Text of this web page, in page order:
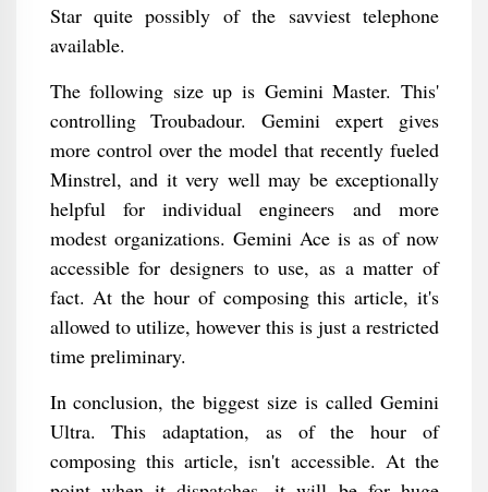
Star quite possibly of the savviest telephone
available.
The following size up is Gemini Master. This'
controlling Troubadour. Gemini expert gives
more control over the model that recently fueled
Minstrel, and it very well may be exceptionally
helpful for individual engineers and more
modest organizations. Gemini Ace is as of now
accessible for designers to use, as a matter of
fact. At the hour of composing this article, it's
allowed to utilize, however this is just a restricted
time preliminary.
In conclusion, the biggest size is called Gemini
Ultra. This adaptation, as of the hour of
composing this article, isn't accessible. At the